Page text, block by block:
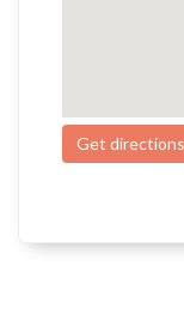
Get directions